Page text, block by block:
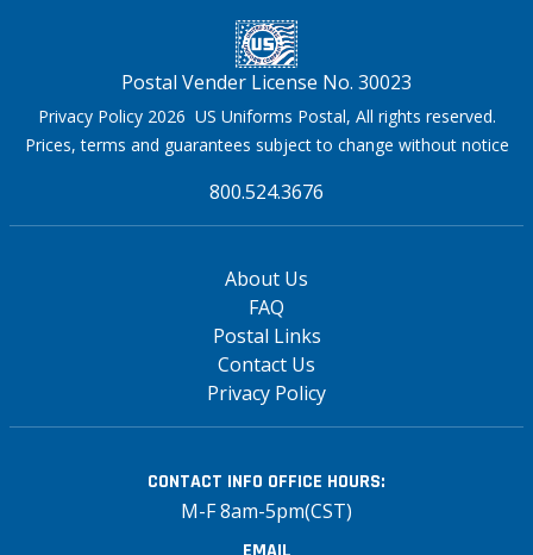
Postal Vender License No. 30023
Privacy Policy 2026 US Uniforms Postal, All rights reserved.
Prices, terms and guarantees subject to change without notice
800.524.3676
About Us
FAQ
Postal Links
Contact Us
Privacy Policy
CONTACT INFO OFFICE HOURS:
M-F 8am-5pm(CST)